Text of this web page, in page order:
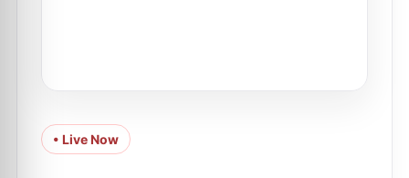
• Live Now